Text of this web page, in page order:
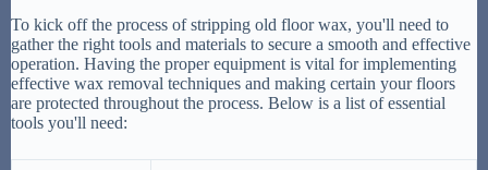
To kick off the process of stripping old floor wax, you'll need to
gather the right tools and materials to secure a smooth and effective
operation. Having the proper equipment is vital for implementing
effective wax removal techniques and making certain your floors
are protected throughout the process. Below is a list of essential
tools you'll need: